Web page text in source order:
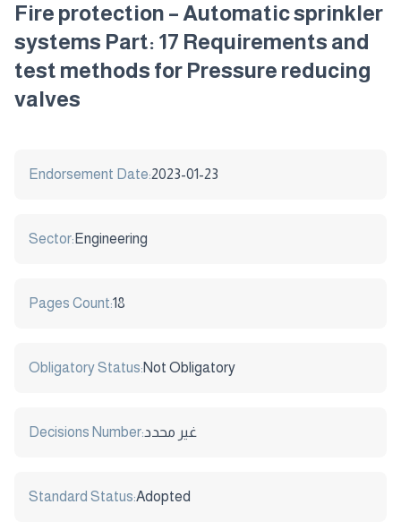
Fire protection – Automatic sprinkler
systems Part: 17 Requirements and
test methods for Pressure reducing
valves
Endorsement Date:2023-01-23
Sector: Engineering
Pages Count:18
Obligatory Status:Not Obligatory
Decisions Number:غير محدد
Standard Status:Adopted